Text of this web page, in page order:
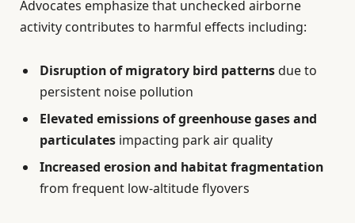
Advocates emphasize that unchecked airborne
activity contributes to harmful effects including:
Disruption of migratory bird patternsdue to
persistent noise pollution
Elevated emissions of greenhouse gases and
particulates impacting park air quality
Increased erosion and habitat fragmentation
from frequent low-altitude flyovers